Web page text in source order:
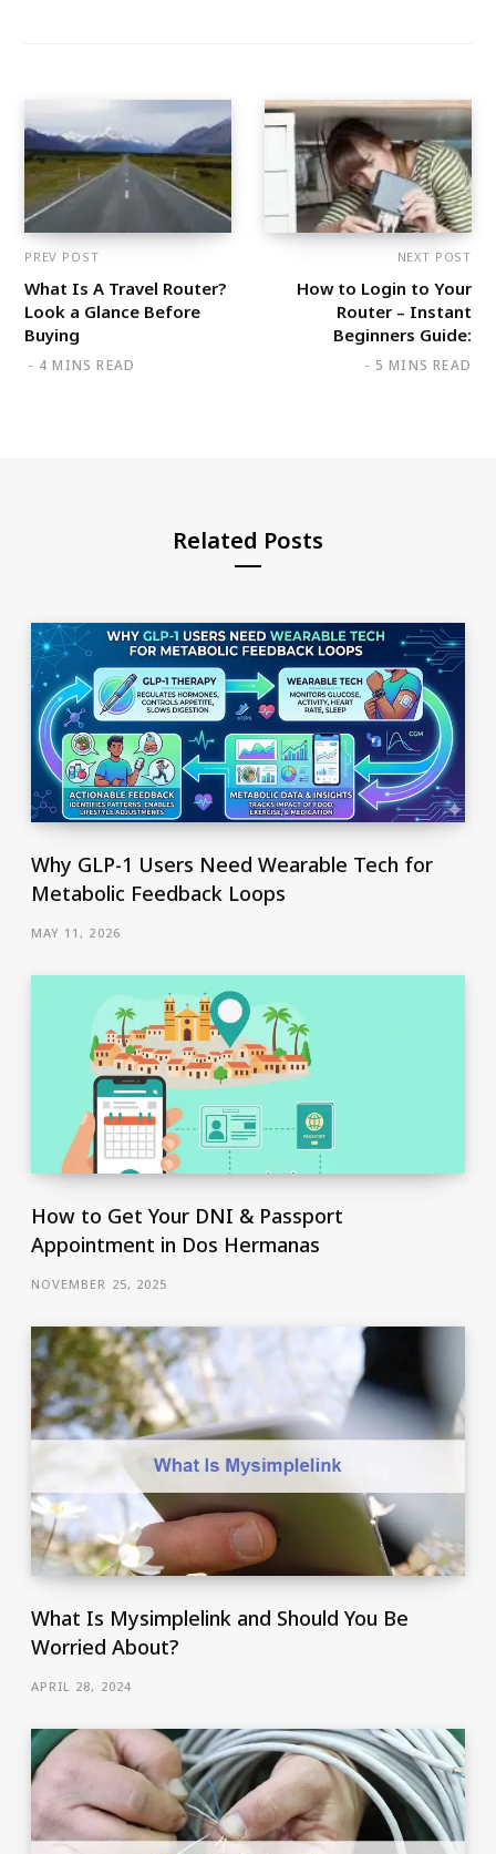
PREV POST
What Is A Travel Router?
Look a Glance Before
Buying
4 MINS READ
NEXT POST
How to Login to Your
Router – Instant
Beginners Guide:
5 MINS READ
Related Posts
Why GLP-1 Users Need Wearable Tech for
Metabolic Feedback Loops
MAY 11, 2026
How to Get Your DNI & Passport
Appointment in Dos Hermanas
NOVEMBER 25, 2025
What Is Mysimplelink and Should You Be
Worried About?
APRIL 28, 2024